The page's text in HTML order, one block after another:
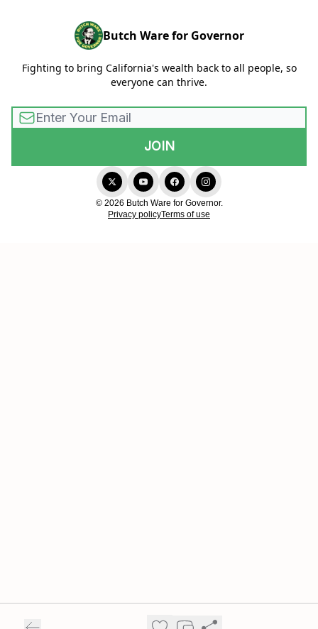
Butch Ware for Governor
Fighting to bring California's wealth back to all people, so
everyone can thrive.
© 2026 Butch Ware for Governor.
Privacy policyTerms of use